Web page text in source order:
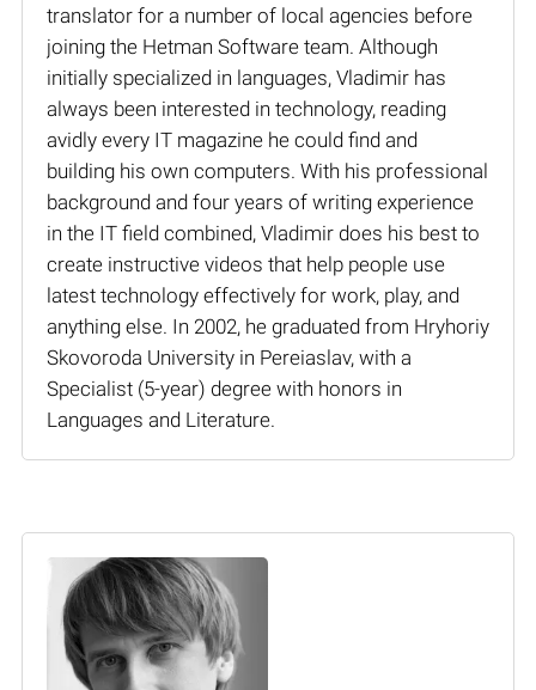
translator for a number of local agencies before
joining the Hetman Software team. Although
initially specialized in languages, Vladimir has
always been interested in technology, reading
avidly every IT magazine he could find and
building his own computers. With his professional
background and four years of writing experience
in the IT field combined, Vladimir does his best to
create instructive videos that help people use
latest technology effectively for work, play, and
anything else. In 2002, he graduated from Hryhoriy
Skovoroda University in Pereiaslav, with a
Specialist (5-year) degree with honors in
Languages and Literature.